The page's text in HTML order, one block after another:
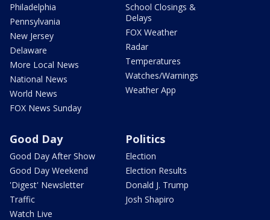
Philadelphia
Pennsylvania
New Jersey
Delaware
More Local News
National News
World News
FOX News Sunday
School Closings &
Delays
FOX Weather
Radar
Temperatures
Watches/Warnings
Weather App
Good Day
Good Day After Show
Good Day Weekend
'Digest' Newsletter
Traffic
Watch Live
Politics
Election
Election Results
Donald J. Trump
Josh Shapiro